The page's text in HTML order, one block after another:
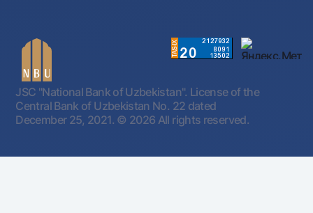
JSC "National Bank of Uzbekistan". License of the
Central Bank of Uzbekistan No. 22 dated
December 25, 2021. © 2026 All rights reserved.